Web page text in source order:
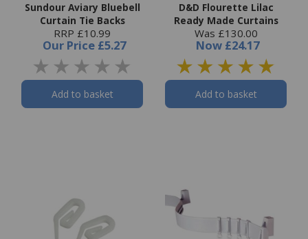
Sundour Aviary Bluebell
Curtain Tie Backs
RRP £10.99
Our Price £5.27
Add to basket
D&D Flourette Lilac
Ready Made Curtains
Was £130.00
Now £24.17
Add to basket